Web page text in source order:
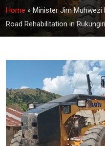
Home » Minister Jim Muhwezi
Road Rehabilitation in Rukungiri